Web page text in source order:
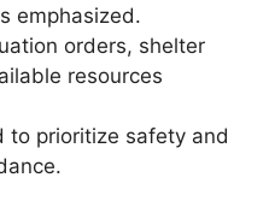
emphasized.
orders, shelter
resources
to prioritize safety and